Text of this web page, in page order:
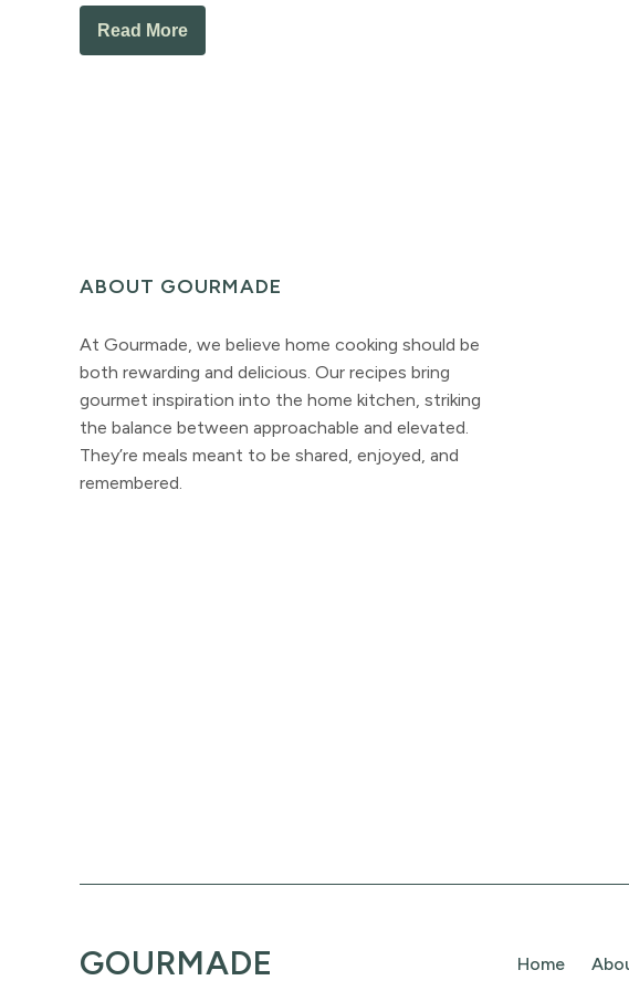
Read More
ABOUT GOURMADE
At Gourmade, we believe home cooking should be
both rewarding and delicious. Our recipes bring
gourmet inspiration into the home kitchen, striking
the balance between approachable and elevated.
They’re meals meant to be shared, enjoyed, and
remembered.
GOURMADE Home